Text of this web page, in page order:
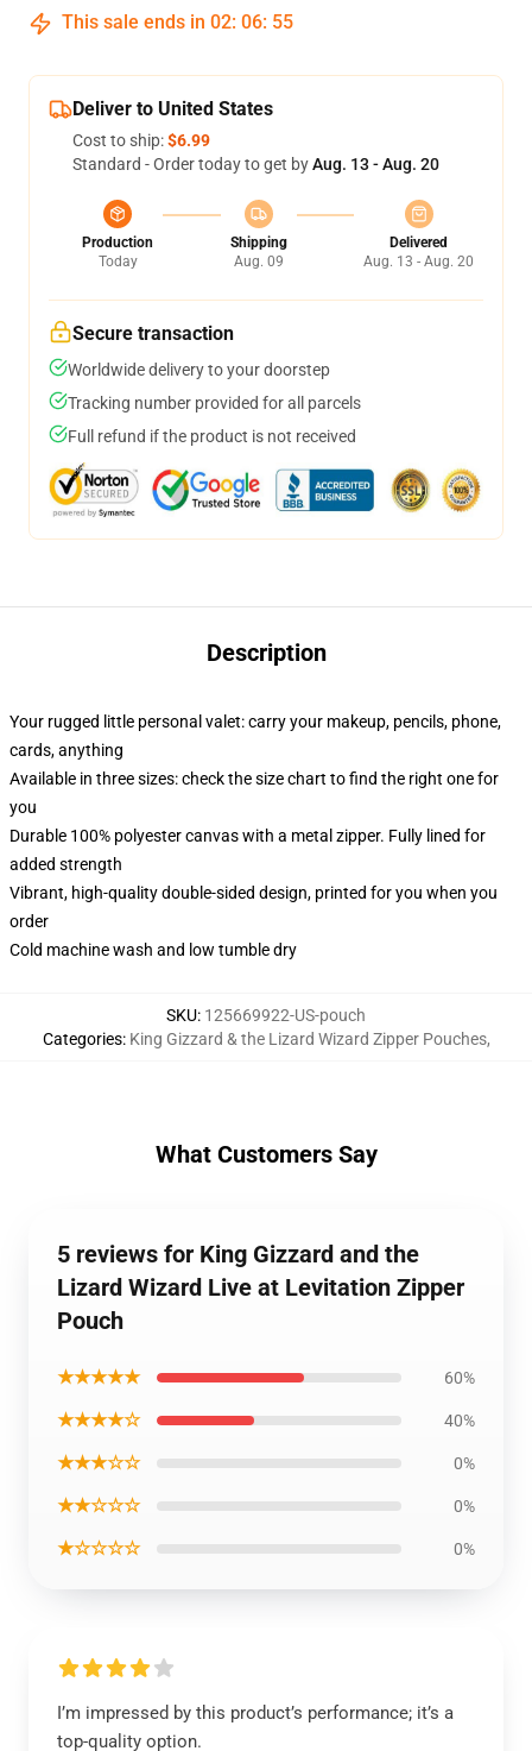
This sale ends in 02: 06: 54
Deliver to United States
Cost to ship:$6.99
Standard - Order today to get byAug. 13 - Aug. 20
Production
Today
Shipping
Aug. 09
Delivered
Aug. 13 - Aug. 20
Secure transaction
Worldwide delivery to your doorstep
Tracking number provided for all parcels
Full refund if the product is not received
Description
Your rugged little personal valet: carry your makeup, pencils, phone,
cards, anything
Available in three sizes: check the size chart to find the right one for
you
Durable 100% polyester canvas with a metal zipper. Fully lined for
added strength
Vibrant, high-quality double-sided design, printed for you when you
order
Cold machine wash and low tumble dry
SKU: 125669922-US-pouch
Categories: King Gizzard & the Lizard Wizard Zipper Pouches,
What Customers Say
5 reviews for King Gizzard and the
Lizard Wizard Live at Levitation Zipper
Pouch
★★★★★ 60%
★★★★☆ 40%
★★★☆☆ 0%
★★☆☆☆ 0%
★☆☆☆☆ 0%
I’m impressed by this product’s performance; it’s a
top-quality option.